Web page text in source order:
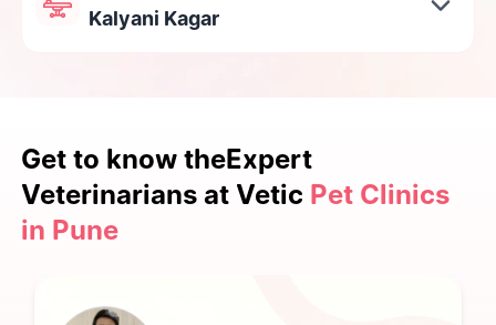
Kalyani Kagar
Get to know theExpert
Veterinarians at Vetic Pet Clinics
in Pune